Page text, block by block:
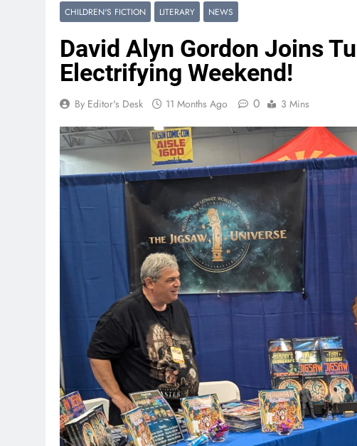
CHILDREN'S FICTION LITERARY NEWS
David Alyn Gordon Joins
Electrifying Weekend!
By Editor's Desk 11 Months Ago 0 3 Mins